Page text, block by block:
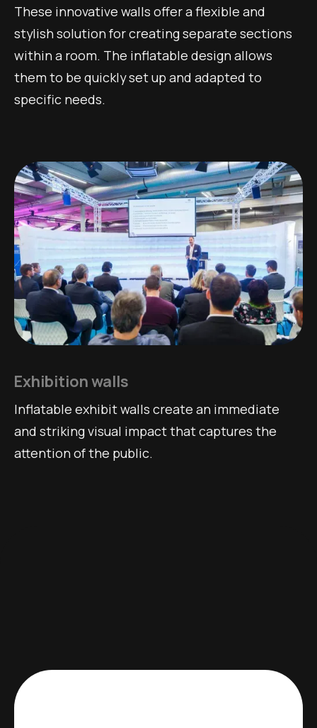
These innovative walls offer a flexible and
stylish solution for creating separate sections
within a room. The inflatable design allows
them to be quickly set up and adapted to
specific needs.
Exhibition walls
Inflatable exhibit walls create an immediate
and striking visual impact that captures the
attention of the public.